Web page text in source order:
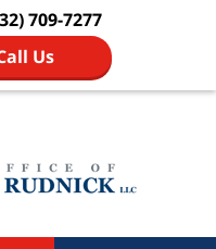
709-7277
Us